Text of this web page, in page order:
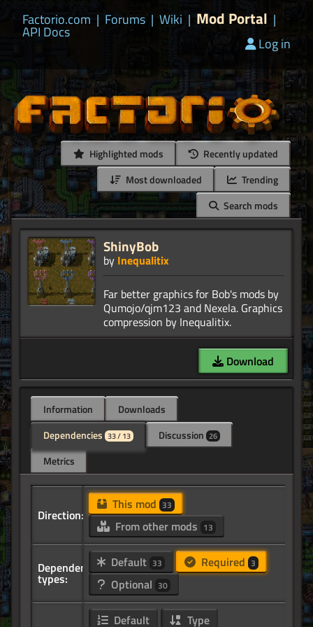
Factorio.com | Forums | Wiki | Mod Portal |
API Docs
Log in
Highlighted mods
Recently updated
Most downloaded
Trending
Search mods
ShinyBob
by Inequalitix
Far better graphics for Bob's mods by
Qumojo/qjm123 and Nexela. Graphics
Download
Information
Downloads
Dependencies 33 / 13 Discussion 26
Metrics
Direction:
This mod 33
From other mods 13
Dependency
types:
Default 33 Required 3
Optional 30
Default Type